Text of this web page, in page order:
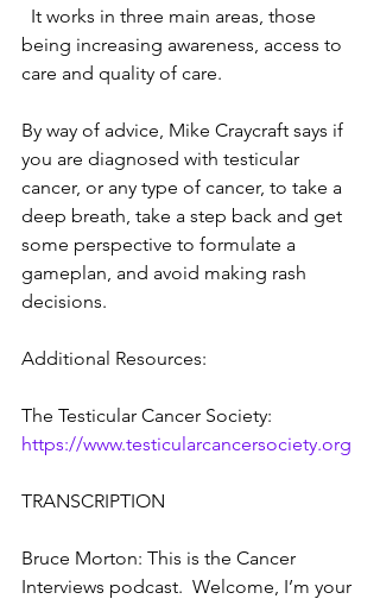
It works in three main areas, those
being increasing awareness, access to
care and quality of care.
By way of advice, Mike Craycraft says if
you are diagnosed with testicular
cancer, or any type of cancer, to take a
deep breath, take a step back and get
some perspective to formulate a
gameplan, and avoid making rash
decisions.
Additional Resources:
The Testicular Cancer Society:
https://www.testicularcancersociety.org
TRANSCRIPTION
Bruce Morton: This is the Cancer
Interviews podcast.  Welcome, I’m your